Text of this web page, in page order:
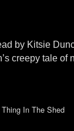
by Kitsie
creepy tale
Thing In The Shed